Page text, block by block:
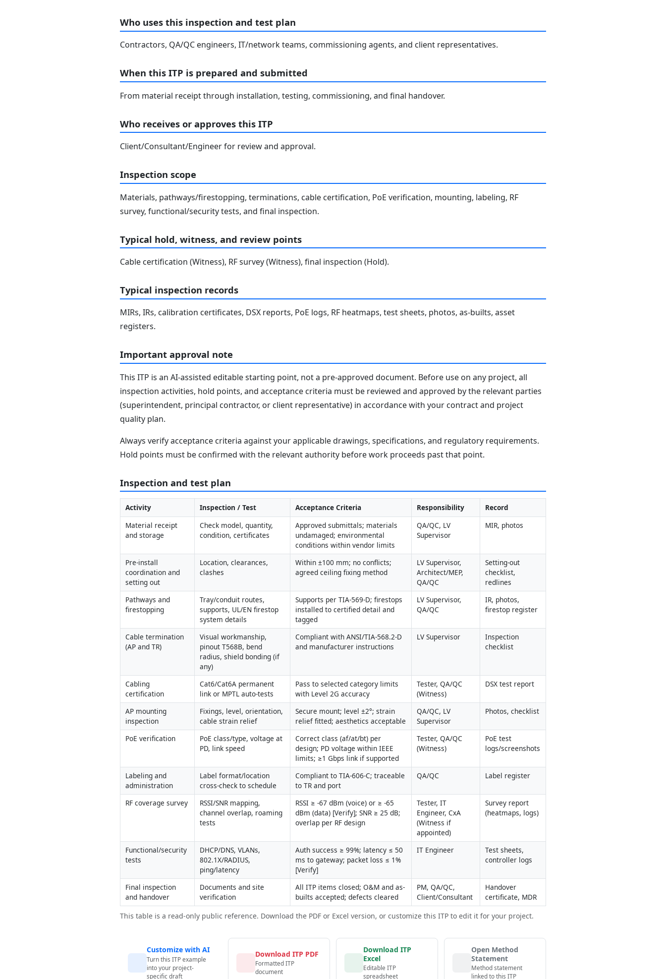
Who uses this inspection and test plan
Contractors, QA/QC engineers, IT/network teams, commissioning agents, and client representatives.
When this ITP is prepared and submitted
From material receipt through installation, testing, commissioning, and final handover.
Who receives or approves this ITP
Client/Consultant/Engineer for review and approval.
Inspection scope
Materials, pathways/firestopping, terminations, cable certification, PoE verification, mounting, labeling, RF
survey, functional/security tests, and final inspection.
Typical hold, witness, and review points
Cable certification (Witness), RF survey (Witness), final inspection (Hold).
Typical inspection records
MIRs, IRs, calibration certificates, DSX reports, PoE logs, RF heatmaps, test sheets, photos, as-builts, asset
registers.
Important approval note
This ITP is an AI-assisted editable starting point, not a pre-approved document. Before use on any project, all
inspection activities, hold points, and acceptance criteria must be reviewed and approved by the relevant parties
(superintendent, principal contractor, or client representative) in accordance with your contract and project
quality plan.
Always verify acceptance criteria against your applicable drawings, specifications, and regulatory requirements.
Hold points must be confirmed with the relevant authority before work proceeds past that point.
Inspection and test plan
Activity Inspection / Test Acceptance Criteria Responsibility
Record
Material receipt
and storage
Check model, quantity,
condition, certificates
Approved submittals; materials
undamaged; environmental
conditions within vendor limits
QA/QC, LV
Supervisor
MIR, photos
Pre-install
coordination and
setting out
Location, clearances,
clashes
Within ±100 mm; no conflicts;
agreed ceiling fixing method
LV Supervisor,
Architect/MEP,
QA/QC
Setting-out
checklist,
redlines
Pathways and
firestopping
Tray/conduit routes,
supports, UL/EN firestop
system details
Supports per TIA-569-D; firestops
installed to certified detail and
tagged
LV Supervisor,
QA/QC
IR, photos,
firestop register
Cable termination
(AP and TR)
Visual workmanship,
pinout T568B, bend
radius, shield bonding (if
any)
Compliant with ANSI/TIA-568.2-D
and manufacturer instructions
LV Supervisor
Inspection
checklist
Cabling
certification
Cat6/Cat6A permanent
link or MPTL auto-tests
Pass to selected category limits
with Level 2G accuracy
Tester, QA/QC
(Witness)
DSX test report
AP mounting
inspection
Fixings, level, orientation,
cable strain relief
Secure mount; level ±2°; strain
relief fitted; aesthetics acceptable
QA/QC, LV
Supervisor
Photos, checklist
PoE verification
PoE class/type, voltage at
PD, link speed
Correct class (af/at/bt) per
design; PD voltage within IEEE
limits; ≥1 Gbps link if supported
Tester, QA/QC
(Witness)
PoE test
logs/screenshots
Labeling and
administration
Label format/location
cross-check to schedule
Compliant to TIA-606-C; traceable
to TR and port
QA/QC Label register
RF coverage survey
RSSI/SNR mapping,
channel overlap, roaming
tests
RSSI ≥ -67 dBm (voice) or ≥ -65
dBm (data) [Verify]; SNR ≥ 25 dB;
overlap per RF design
Tester, IT
Engineer, CxA
(Witness if
appointed)
Survey report
(heatmaps, logs)
Functional/security
tests
DHCP/DNS, VLANs,
802.1X/RADIUS,
ping/latency
Auth success ≥ 99%; latency ≤ 50
ms to gateway; packet loss ≤ 1%
[Verify]
IT Engineer
Test sheets,
controller logs
Final inspection
and handover
Documents and site
verification
All ITP items closed; O&M and as-
builts accepted; defects cleared
PM, QA/QC,
Client/Consultant
Handover
certificate, MDR
This table is a read-only public reference. Download the PDF or Excel version, or customize this ITP to edit it for your project.
Customize with AI
Turn this ITP example
into your project-
specific draft
Download ITP PDF
Formatted ITP
document
Download ITP
Excel
Editable ITP
spreadsheet
Open Method
Statement
Method statement
linked to this ITP